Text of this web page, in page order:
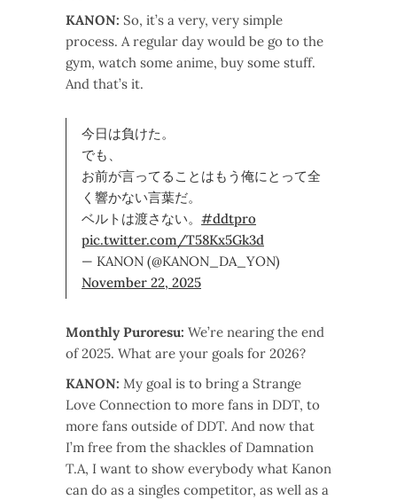
KANON: So, it’s a very, very simple
process. A regular day would be go to the
gym, watch some anime, buy some stuff.
And that’s it.
今日は負けた。
でも、
お前が言ってることはもう俺にとって全
く響かない言葉だ。
ベルトは渡さない。 #ddtpro
pic.twitter.com/T58Kx5Gk3d
— KANON (@KANON_DA_YON)
November 22, 2025
Monthly Puroresu: We’re nearing the end
of 2025. What are your goals for 2026?
KANON: My goal is to bring a Strange
Love Connection to more fans in DDT, to
more fans outside of DDT. And now that
I’m free from the shackles of Damnation
T.A, I want to show everybody what Kanon
can do as a singles competitor, as well as a